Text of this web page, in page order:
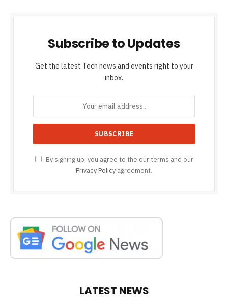
Subscribe to Updates
Get the latest Tech news and events right to your
inbox.
By signing up, you agree to the our terms and our
Privacy Policy agreement.
LATEST NEWS